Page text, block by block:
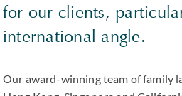
for our clients,
international angle.
Our award-winning team of family